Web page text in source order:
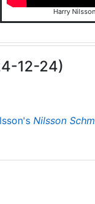
Harry
12-24)
Nilsson